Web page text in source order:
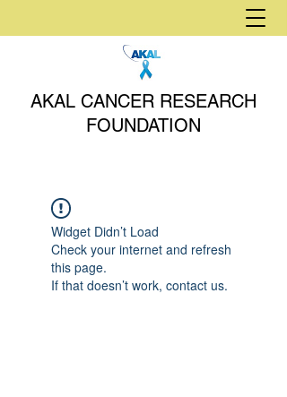
AKAL CANCER RESEARCH
FOUNDATION
Widget Didn’t Load
Check your internet and refresh
this page.
If that doesn’t work, contact us.